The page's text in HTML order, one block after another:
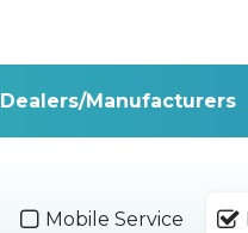
Dealers/Manufacturers
Mobile Service